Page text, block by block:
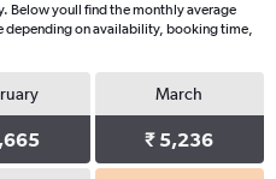
Below youll find the monthly average
depending on availability, booking time,
March
₹ 5,236